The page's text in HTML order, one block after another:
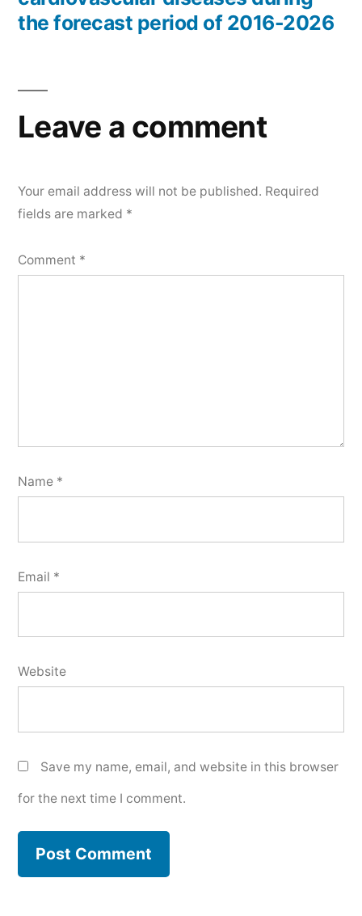
the forecast period of 2016-2026
Leave a comment
Your email address will not be published. Required
fields are marked *
Comment *
Name *
Email *
Website
Save my name, email, and website in this browser
for the next time I comment.